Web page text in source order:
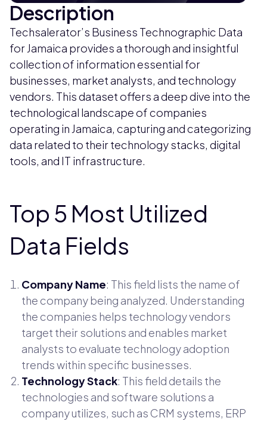
Description
Techsalerator’s Business Technographic Data
for Jamaica provides a thorough and insightful
collection of information essential for
businesses, market analysts, and technology
vendors. This dataset offers a deep dive into the
technological landscape of companies
operating in Jamaica, capturing and categorizing
data related to their technology stacks, digital
tools, and IT infrastructure.
Top 5 Most Utilized
Data Fields
Company Name: This field lists the name of
the company being analyzed. Understanding
the companies helps technology vendors
target their solutions and enables market
analysts to evaluate technology adoption
trends within specific businesses.
Technology Stack: This field details the
technologies and software solutions a
company utilizes, such as CRM systems, ERP